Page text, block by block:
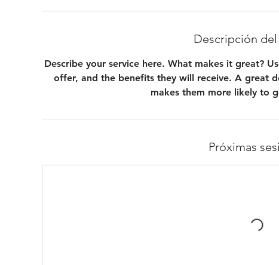
Descripción
Describe your service here. What makes it great?
offer, and the benefits they will receive. A great
makes them more likely to
Próximas